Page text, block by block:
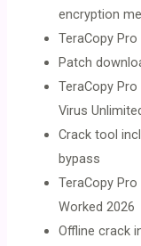
encryption
TeraCopy Pro
Patch
TeraCopy
Virus
Crack tool
bypass
TeraCopy
Worked 2026
Offline crack